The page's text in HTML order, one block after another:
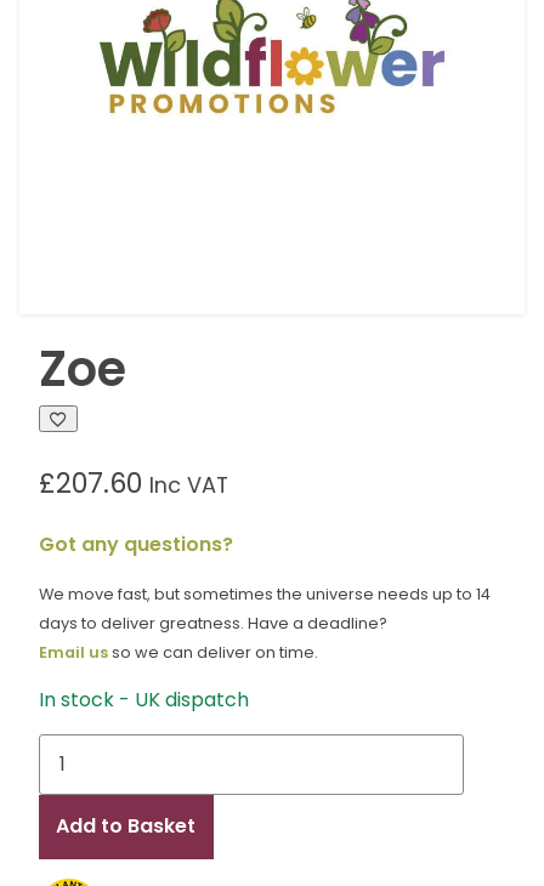
Zoe
£207.60 Inc VAT
Got any questions?
We move fast, but sometimes the universe needs up to 14
days to deliver greatness. Have a deadline?
Email usso we can deliver on time.
In stock - UK dispatch
quantity
Add to Basket